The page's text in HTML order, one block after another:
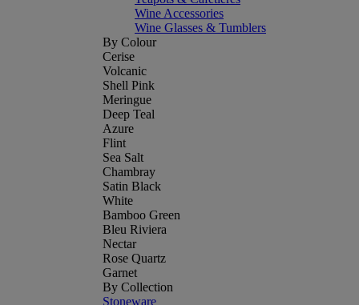
Wine Accessories
Wine Glasses & Tumblers
By Colour
Cerise
Volcanic
Shell Pink
Meringue
Deep Teal
Azure
Flint
Sea Salt
Chambray
Satin Black
White
Bamboo Green
Bleu Riviera
Nectar
Rose Quartz
Garnet
By Collection
Stoneware